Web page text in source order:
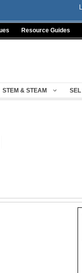
Resource Guides
STEM & STEAM